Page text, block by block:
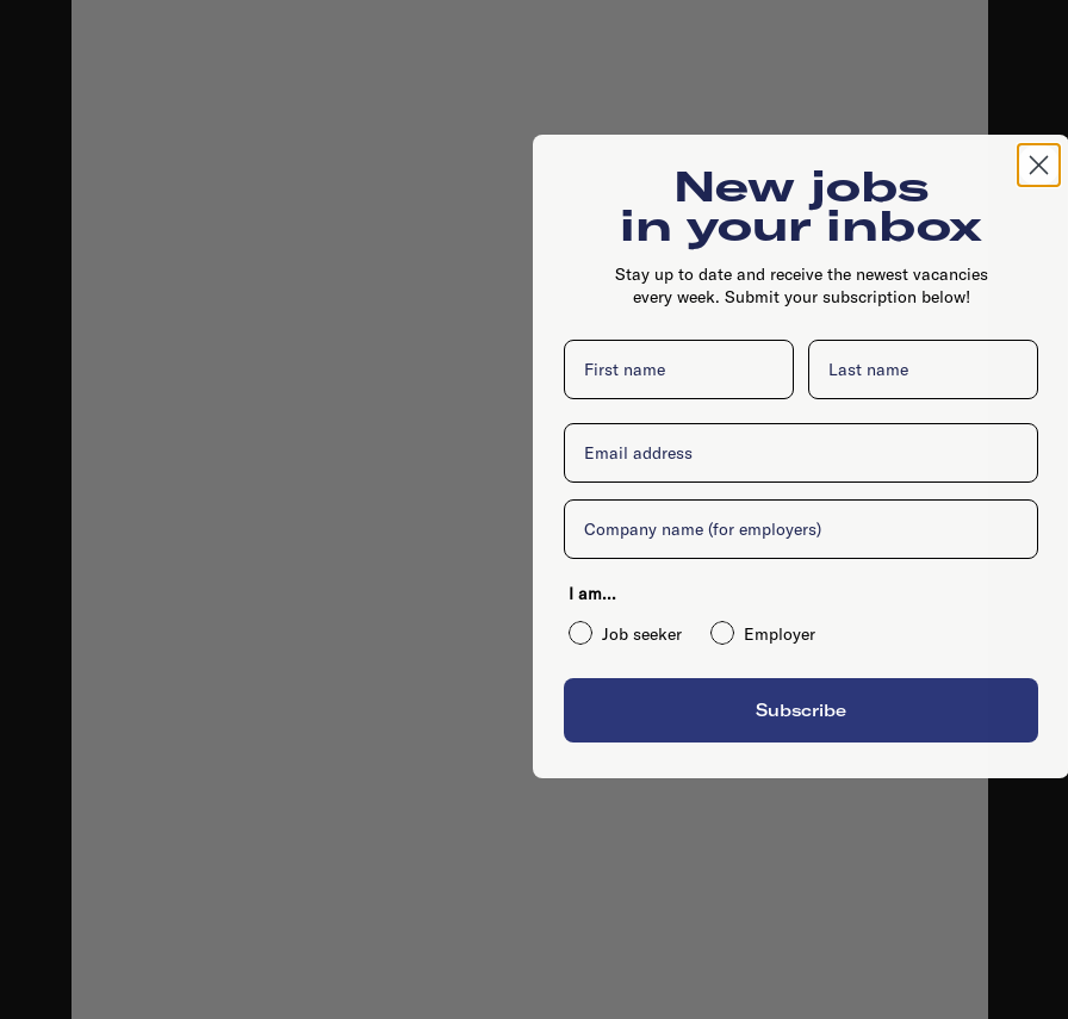
New jobs
in your inbox
Stay up to date and receive the newest vacancies
every week. Submit your subscription below!
First name Last name
Email
Company
I am...
Job seeker
Employer
Subscribe